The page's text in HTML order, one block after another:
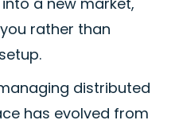
rather than
distributed
has evolved from